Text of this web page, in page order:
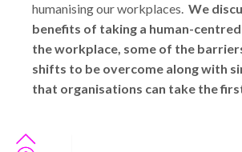
humanising our workplaces. We
benefits of taking a human-
the workplace, some of the
shifts to be overcome along with
that organisations can take the